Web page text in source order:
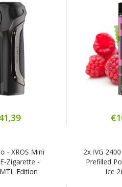
- XROS Mini
Zigarette -
Edition
2x IVG
Prefilled
Ice